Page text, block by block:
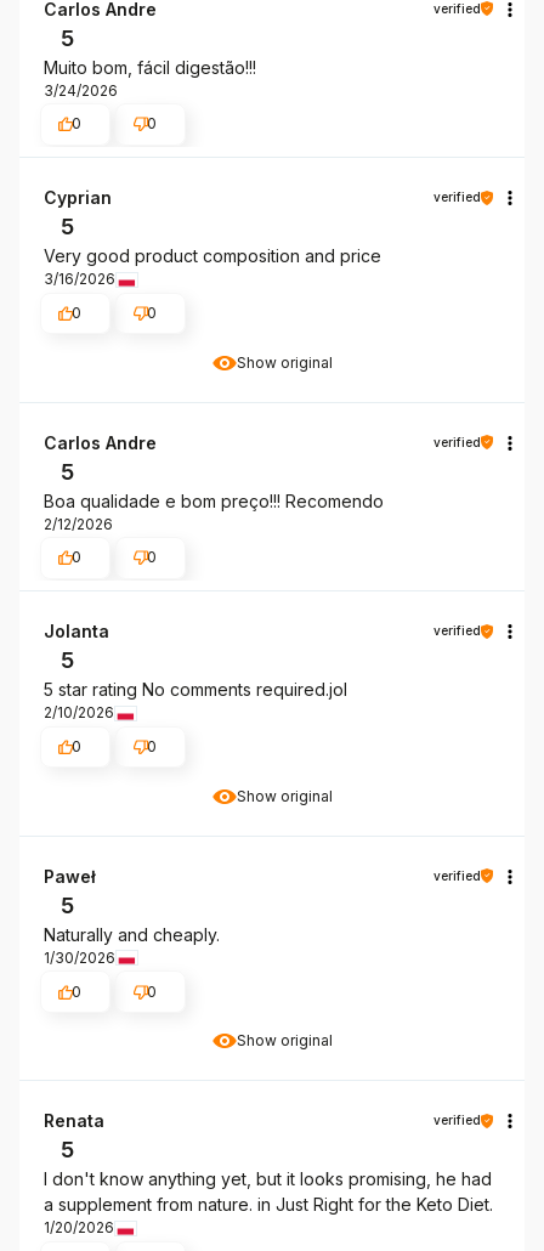
Carlos Andre verified
5
Muito bom, fácil digestão!!!
3/24/2026
0
0
Show original
Cyprian verified
5
Very good product composition and price
3/16/2026
0
0
Carlos Andre verified
5
Boa qualidade e bom preço!!! Recomendo
2/12/2026
0
0
Show original
Jolanta verified
5
5 star rating No comments required.jol
2/10/2026
0
0
Show original
Paweł verified
5
Naturally and cheaply.
1/30/2026
0
0
Renata verified
5
I don't know anything yet, but it looks promising, he had
a supplement from nature. in Just Right for the Keto Diet.
1/20/2026